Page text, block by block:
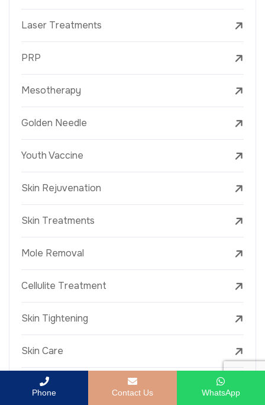
Laser Treatments
PRP
Mesotherapy
Golden Needle
Youth Vaccine
Skin Rejuvenation
Skin Treatments
Mole Removal
Cellulite Treatment
Skin Tightening
Skin Care
Laser Wrinkle Treatment
Phone Contact Us WhatsApp